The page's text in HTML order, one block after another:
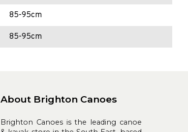
85-95cm
85-95cm
About Brighton Canoes
Brighton Canoes is the leading canoe